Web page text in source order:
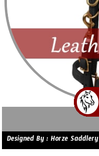
Designed By : Horze Saddlery